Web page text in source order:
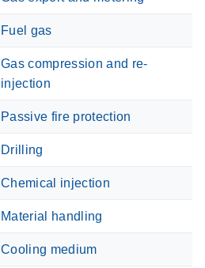
Fuel gas
Gas compression and re-
injection
Passive fire protection
Drilling
Chemical injection
Material handling
Cooling medium